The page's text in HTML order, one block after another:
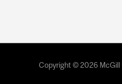
Copyright © 2026 McGill